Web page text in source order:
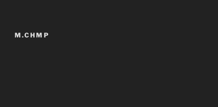
M.CHMP